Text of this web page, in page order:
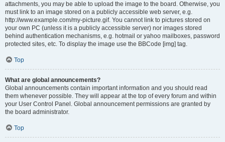
attachments, you may be able to upload the image to the board. Otherwise, you
must link to an image stored on a publicly accessible web server, e.g.
http://www.example.com/my-picture.gif. You cannot link to pictures stored on
your own PC (unless it is a publicly accessible server) nor images stored
behind authentication mechanisms, e.g. hotmail or yahoo mailboxes, password
protected sites, etc. To display the image use the BBCode [img] tag.
Top
What are global announcements?
Global announcements contain important information and you should read
them whenever possible. They will appear at the top of every forum and within
your User Control Panel. Global announcement permissions are granted by
the board administrator.
Top